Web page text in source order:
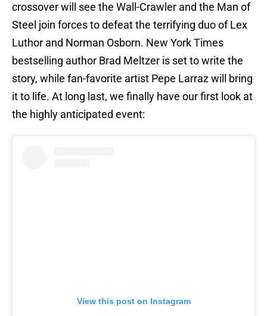
crossover will see the Wall-Crawler and the Man of
Steel join forces to defeat the terrifying duo of Lex
Luthor and Norman Osborn. New York Times
bestselling author Brad Meltzer is set to write the
story, while fan-favorite artist Pepe Larraz will bring
it to life. At long last, we finally have our first look at
the highly anticipated event:
View this post on Instagram